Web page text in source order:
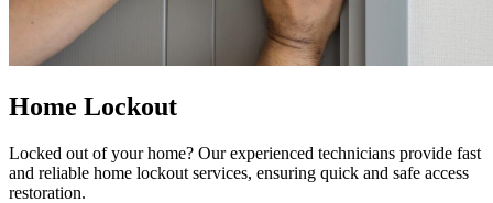
Home Lockout
Locked out of your home? Our experienced technicians provide fast
and reliable home lockout services, ensuring quick and safe access
restoration.